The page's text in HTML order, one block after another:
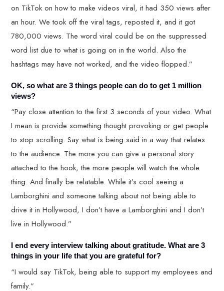
on TikTok on how to make videos viral, it had 350 views after
an hour. We took off the viral tags, reposted it, and it got
780,000 views. The word viral could be on the suppressed
word list due to what is going on in the world. Also the
hashtags may have not worked, and the video flopped.”
OK, so what are 3 things people can do to get 1 million
views?
“Pay close attention to the first 3 seconds of your video. What
I mean is provide something thought provoking or get people
to stop scrolling. Say what is being said in a way that relates
to the audience. The more you can give a personal story
attached to the hook, the more people will watch the whole
thing. And finally be relatable. While it’s cool seeing a
Lamborghini and someone talking about not being able to
drive it in Hollywood, I don’t have a Lamborghini and I don’t
live in Hollywood.”
I end every interview talking about gratitude. What are 3
things in your life that you are grateful for?
“I would say TikTok, being able to support my employees and
family.”